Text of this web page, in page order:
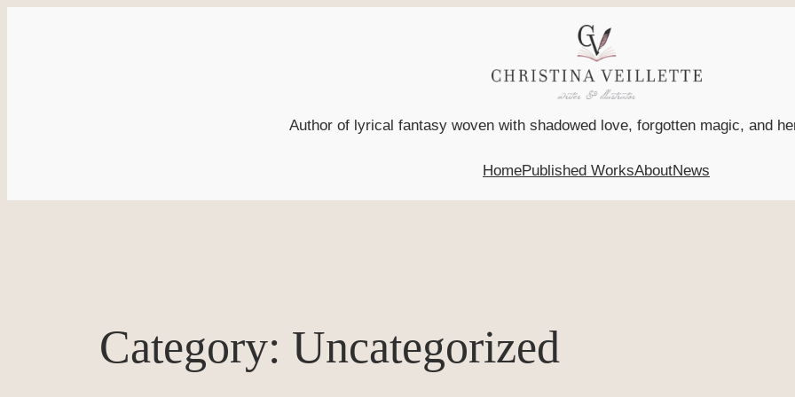
Author of lyrical fantasy woven with shadowed love, forgotten magic, and
HomePublished WorksAboutNews
Category: Uncategorized